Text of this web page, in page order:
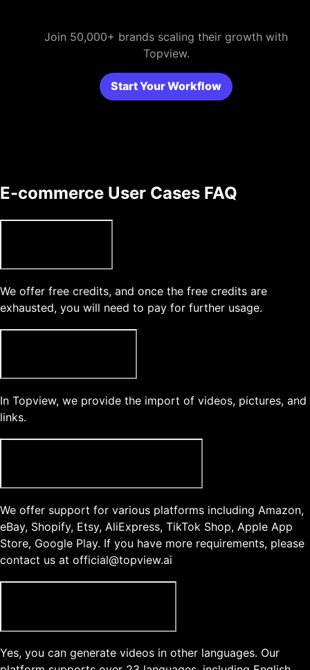
Join 50,000+ brands scaling their growth with
Topview.
Start Your Workflow
E-commerce User Cases FAQ
We offer free credits, and once the free credits are
exhausted, you will need to pay for further usage.
In Topview, we provide the import of videos, pictures, and
links.
We offer support for various platforms including Amazon,
eBay, Shopify, Etsy, AliExpress, TikTok Shop, Apple App
Store, Google Play. If you have more requirements, please
contact us at official@topview.ai
Yes, you can generate videos in other languages. Our